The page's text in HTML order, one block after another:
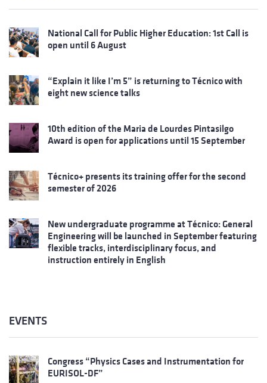
National Call for Public Higher Education: 1st Call is
open until 6 August
“Explain it like I’m 5” is returning to Técnico with
eight new science talks
10th edition of the Maria de Lourdes Pintasilgo
Award is open for applications until 15 September
Técnico+ presents its training offer for the second
semester of 2026
New undergraduate programme at Técnico: General
Engineering will be launched in September featuring
flexible tracks, interdisciplinary focus, and
instruction entirely in English
EVENTS
Congress “Physics Cases and Instrumentation for
EURISOL-DF”